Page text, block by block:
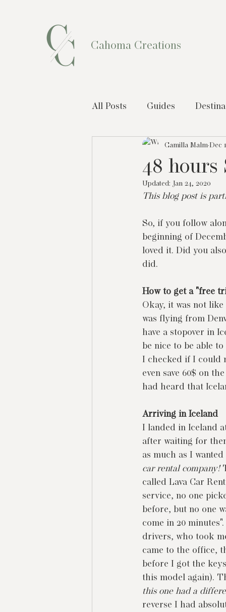
Cahoma Creations
All Posts Guides
48 hours
Camilla Malm Dec
Updated: Jan 24, 2020
This blog post is
So, if you follow
beginning of
loved it. Did you
did.
How to get a "free
Okay, it was not
was flying from
have a stopover in
be nice to be able
I checked if I could
even save 60$ on
had heard that
Arriving in Iceland
I landed in Iceland
after waiting for
as much as I
car rental company!
called Lava Car
service, no one
before, but no one
come in 20
drivers, who took
came to the office,
before I got the
this model again).
this one had a
reverse I had